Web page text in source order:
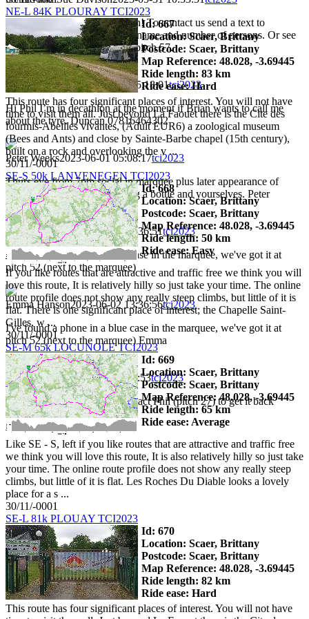
Sorry... message went too soon! To contact us send a text to
+447545242052, indicating a name and number of persons. Or see
us when we get back later on pitch 57.
Duncan Faulkes2023-05-31 15:18:01tci2023
Hi Phil I’m in decathlon at the moment if Brian wants to call me
about the tyre. Duncan 07816464302
Peter Weeks2023-06-01 05:08:17tci2023
Thurs eve from 7pm social in marquee plus later appearance of
mystery Celtic musician. Bring a bottle and yourselves. Peter
Emma Hanson2023-06-02 13:36:51tci2023
I've found a phone in a blue case in the marquee, we've got it at
pitch 52 (next to the marquee)
Emma Hanson2023-06-02 13:36:56tci2023
I've found a phone in a blue case in the marquee, we've got it at
pitch 52 (next to the marquee) Emma
Phil Harmer2023-06-02 16:05:53tci2023
FOUND: Mobile phone. Contact Phil (pitch 27) to get it back
NE-L 84K PLOURAY TCI2023
Id: 667
Location: Scaer, Brittany
Postcode: Scaer, Brittany
Map Reference: 48.028, -3.69445
Ride length: 83 km
Ride ease: Hard
This route has four significant places of interest. You will not have
time to visit them all. Just beyond La Faouet there is the Cite des
fourmis-Abeilles vivantes, (Adult EUR6) a zoological museum
(Bees and Ants) and close by Sainte-Barbe chapel (15th century),
built on a rock and overlooking the v ...
30/11/-0001
SE-S 50k LANVENEGEN TCI2023
Id: 668
Location: Scaer, Brittany
Postcode: Scaer, Brittany
Map Reference: 48.028, -3.69445
Ride length: 50 km
Ride ease: Easy
If you like routes that are attractive and traffic free we think you will
love this route, It is relatively hilly so just take your time. The online
route profile does not show any really steep climbs, but little of it is
flat. There is one significant place of interest; the Chapelle Saint-
Gilles, w ...
30/11/-0001
SE-M 65k LOCUNOLE TCI2023
Id: 669
Location: Scaer, Brittany
Postcode: Scaer, Brittany
Map Reference: 48.028, -3.69445
Ride length: 65 km
Ride ease: Average
Like SE - S, left if you like routes that are attractive and traffic free
we think you will love this route, It is also relatively hilly so just take
your time. The online route profile does not show any really steep
climbs, but little of it is flat. Les Roches Du Diable looks a lovely
place for a s ...
30/11/-0001
SE-L 81k PLOUAY TCI2023
Id: 670
Location: Scaer, Brittany
Postcode: Scaer, Brittany
Map Reference: 48.028, -3.69445
Ride length: 82 km
Ride ease: Hard
This route has four significant places of interest. You will not have